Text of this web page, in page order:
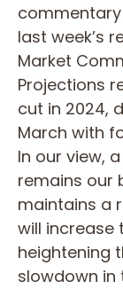
last week’s
Market
Projections
cut in 2024,
March with
In our view,
remains our
maintains a
will increase
heightening
slowdown in